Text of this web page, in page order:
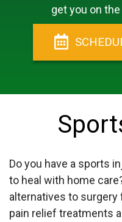
get you on
Do you have a sports
to heal with home
alternatives to surgery
pain relief treatments